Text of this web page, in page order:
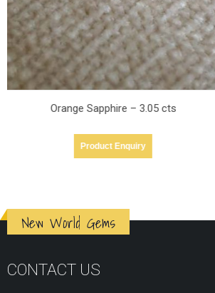
orange Sapphire – 1.21cts
Product Enquiry
New World Gems
CONTACT US